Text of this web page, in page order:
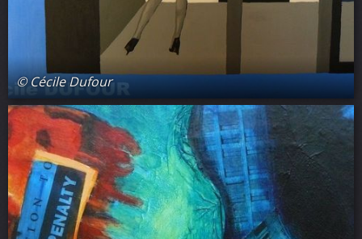
© Cécile Dufour